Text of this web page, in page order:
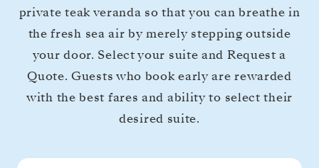
private teak veranda so that you can breathe in
the fresh sea air by merely stepping outside
your door. Select your suite and Request a
Quote. Guests who book early are rewarded
with the best fares and ability to select their
desired suite.